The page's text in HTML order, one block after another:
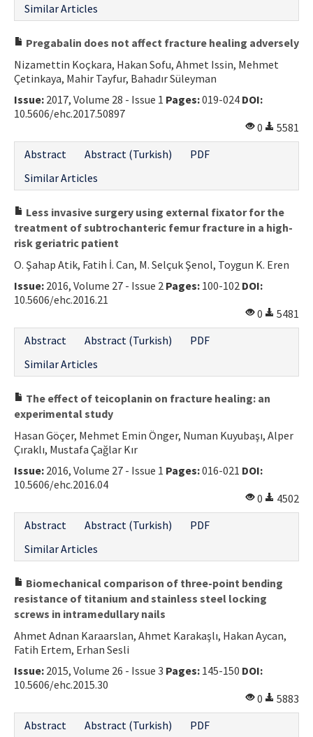
Similar Articles
Pregabalin does not affect fracture healing adversely
Nizamettin Koçkara, Hakan Sofu, Ahmet Issin, Mehmet
Çetinkaya, Mahir Tayfur, Bahadır Süleyman
Issue: 2017, Volume 28 - Issue 1 Pages:019-024 DOI:
10.5606/ehc.2017.50897
0
5581
Abstract
Abstract (Turkish)
PDF
Similar Articles
Less invasive surgery using external fixator for the
treatment of subtrochanteric femur fracture in a high-
risk geriatric patient
O. Şahap Atik, Fatih İ. Can, M. Selçuk Şenol, Toygun K. Eren
Issue: 2016, Volume 27 - Issue 2 Pages: 100-102 DOI:
10.5606/ehc.2016.21
0
5481
Abstract
Abstract (Turkish)
PDF
Similar Articles
The effect of teicoplanin on fracture healing: an
experimental study
Hasan Göçer, Mehmet Emin Önger, Numan Kuyubaşı, Alper
Çıraklı, Mustafa Çağlar Kır
Issue: 2016, Volume 27 - Issue 1 Pages:016-021 DOI:
10.5606/ehc.2016.04
0
4502
Abstract
Abstract (Turkish)
PDF
Similar Articles
Biomechanical comparison of three-point bending
resistance of titanium and stainless steel locking
screws in intramedullary nails
Ahmet Adnan Karaarslan, Ahmet Karakaşlı, Hakan Aycan,
Fatih Ertem, Erhan Sesli
Issue: 2015, Volume 26 - Issue 3 Pages: 145-150 DOI:
10.5606/ehc.2015.30
0
5883
Abstract
Abstract (Turkish)
PDF